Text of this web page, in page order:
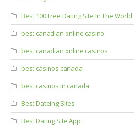
Best 100 Free Dating Site In The World
best canadian online casino
best canadian online casinos
best casinos canada
best casinos in canada
Best Dateing Sites
Best Dating Site App